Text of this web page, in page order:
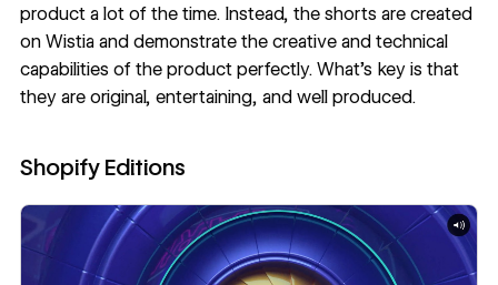
product a lot of the time. Instead, the shorts are created
on Wistia and demonstrate the creative and technical
capabilities of the product perfectly. What’s key is that
they are original, entertaining, and well produced.
Shopify Editions